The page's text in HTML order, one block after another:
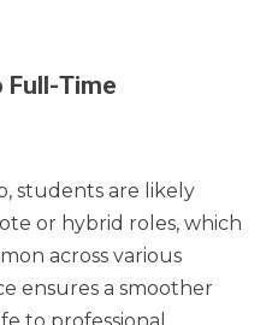
Full-Time
students are likely
or hybrid roles, which
across various
ensures a smoother
to professional